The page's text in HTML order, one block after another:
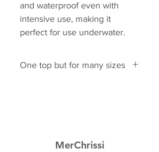
and waterproof even with
intensive use, making it
perfect for use underwater.
One top but for many sizes
MerChrissi